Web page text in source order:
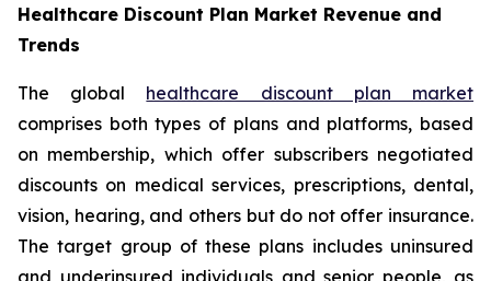
Healthcare Discount Plan Market Revenue and
Trends
The global healthcare discount plan market
comprises both types of plans and platforms, based
on membership, which offer subscribers negotiated
discounts on medical services, prescriptions, dental,
vision, hearing, and others but do not offer insurance.
The target group of these plans includes uninsured